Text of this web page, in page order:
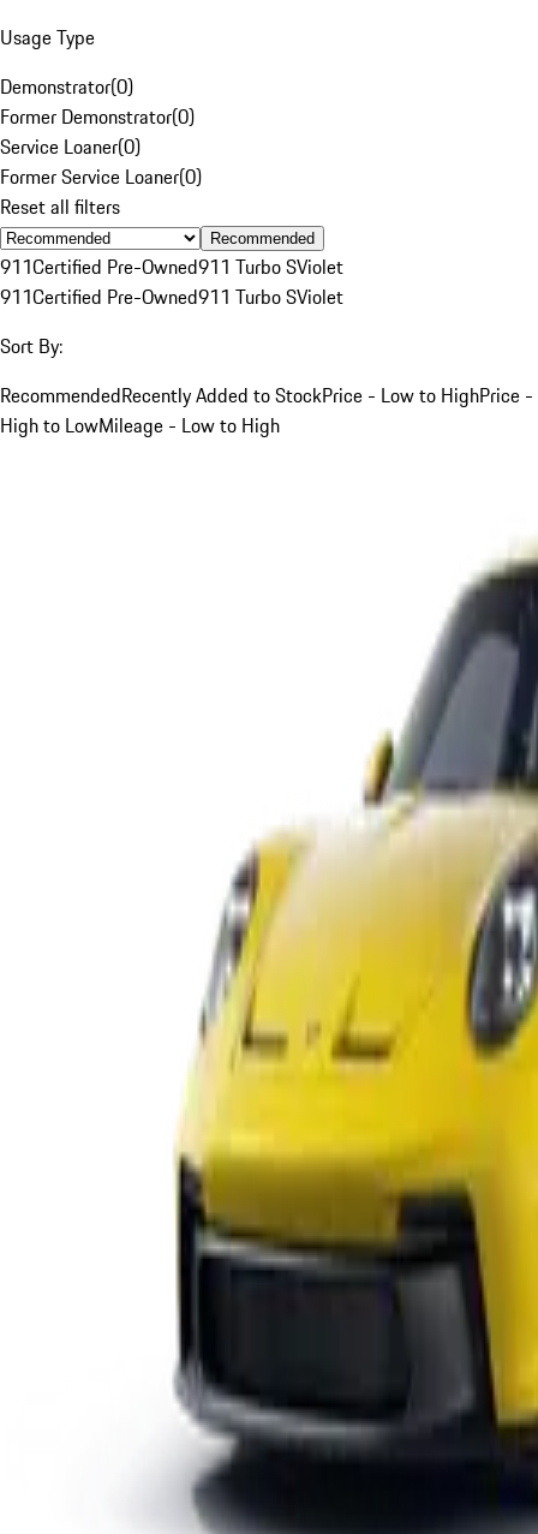
Usage Type
Demonstrator(0)
Former Demonstrator(0)
Service Loaner(0)
Former Service Loaner(0)
Reset all filters
Recommended
911Certified Pre-Owned911 Turbo SViolet
911Certified Pre-Owned911 Turbo SViolet
Sort By:
RecommendedRecently Added to StockPrice - Low to HighPrice -
High to LowMileage - Low to High